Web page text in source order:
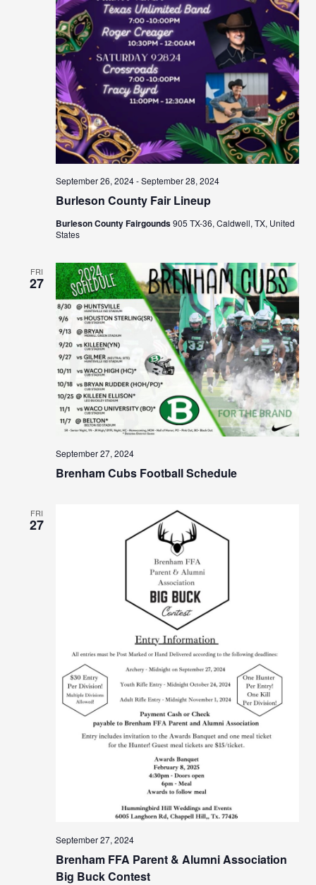
Burleson County Fair Lineup
September 26, 2024-September 28, 2024
Burleson County Fairgounds905 TX-36, Caldwell, TX, United
States
FRI
27
Brenham Cubs Football Schedule
September 27, 2024
FRI
27
Brenham FFA Parent & Alumni Association
Big Buck Contest
September 27, 2024